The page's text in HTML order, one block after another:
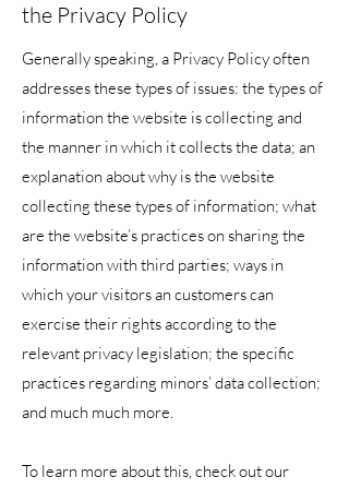
the Privacy Policy
Generally speaking, a Privacy Policy often
addresses these types of issues: the types of
information the website is collecting and
the manner in which it collects the data; an
explanation about why is the website
collecting these types of information; what
are the website’s practices on sharing the
information with third parties; ways in
which your visitors an customers can
exercise their rights according to the
relevant privacy legislation; the specific
practices regarding minors’ data collection;
and much much more.
To learn more about this, check out our